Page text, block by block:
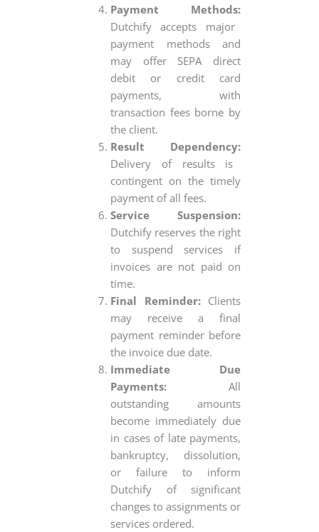
Payment Methods:
Dutchify accepts major
payment methods and
may offer SEPA direct
debit or credit card
payments, with
transaction fees borne by
the client.
Result Dependency:
Delivery of results is
contingent on the timely
payment of all fees.
Service Suspension:
Dutchify reserves the right
to suspend services if
invoices are not paid on
time.
Final Reminder:Clients
may receive a final
payment reminder before
the invoice due date.
Immediate Due
Payments: All
outstanding amounts
become immediately due
in cases of late payments,
bankruptcy, dissolution,
or failure to inform
Dutchify of significant
changes to assignments or
services ordered.